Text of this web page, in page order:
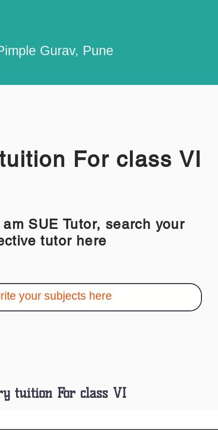
Gurav, Pune
For class VI
SUE Tutor, search your
tutor here
tuition For class VI